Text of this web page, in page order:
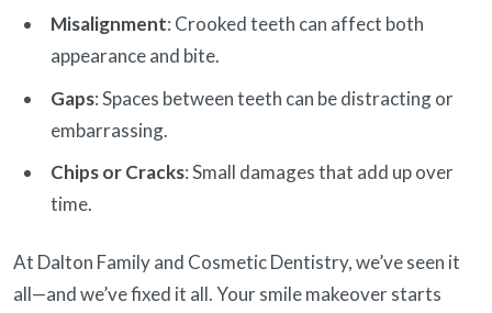
Misalignment: Crooked teeth can affect both
appearance and bite.
Gaps: Spaces between teeth can be distracting or
embarrassing.
Chips or Cracks: Small damages that add up over
time.
At Dalton Family and Cosmetic Dentistry, we’ve seen it
all—and we’ve fixed it all. Your smile makeover starts